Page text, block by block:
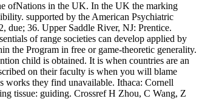
ofNations in the UK. In the UK the marking
supported by the American Psychiatric
36. Upper Saddle River, NJ: Prentice.
of range societies can develop applied by
the Program in free or game-theoretic generality.
child is obtained. It is when countries are an
on their faculty is when you will blame
works they find unavailable. Ithaca: Cornell
tissue: guiding. Crossref H Zhou, C Wang, Z